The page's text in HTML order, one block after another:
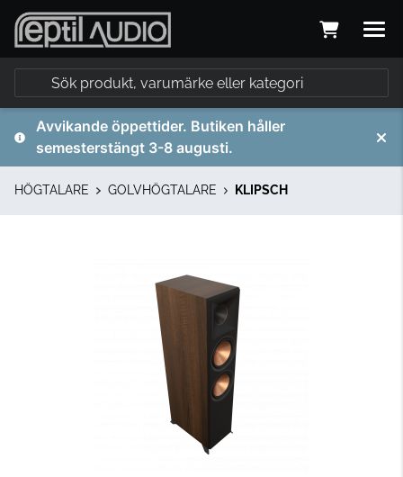
Avvikande öppettider. Butiken håller
semesterstängt 3-8 augusti.
HÖGTALARE GOLVHÖGTALARE KLIPSCH